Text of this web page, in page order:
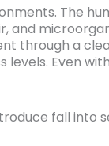
The
and
through a
levels. Even
fall into